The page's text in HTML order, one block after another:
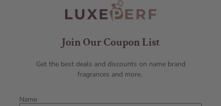
Join Our Coupon List
Get the best deals and discounts on name brand
fragrances and more.
Name